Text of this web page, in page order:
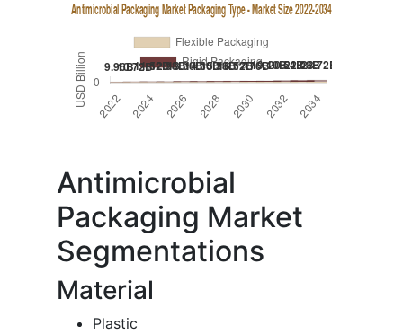
Antimicrobial
Packaging Market
Segmentations
Material
Plastic